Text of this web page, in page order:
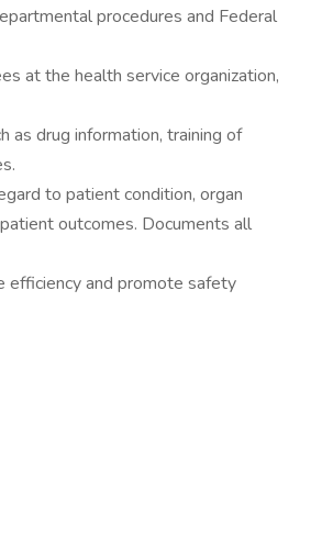
procedures and Federal
at the health service organization,
as drug information, training of
to patient condition, organ
outcomes. Documents all
efficiency and promote safety